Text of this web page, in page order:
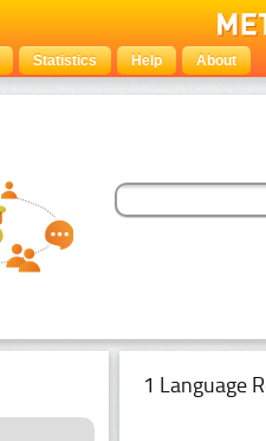
Statistics Help About
1 Language